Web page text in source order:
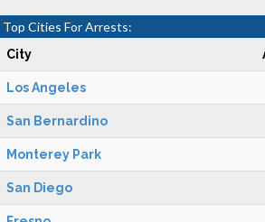
Top Cities For Arrests:
City
Los Angeles
San Bernardino
Monterey Park
San Diego